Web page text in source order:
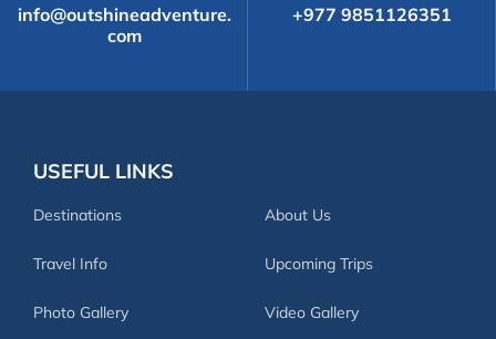
info@outshineadventure.
com
+977 9851126351
USEFUL LINKS
Destinations About Us
Travel Info Upcoming Trips
Photo Gallery Video Gallery